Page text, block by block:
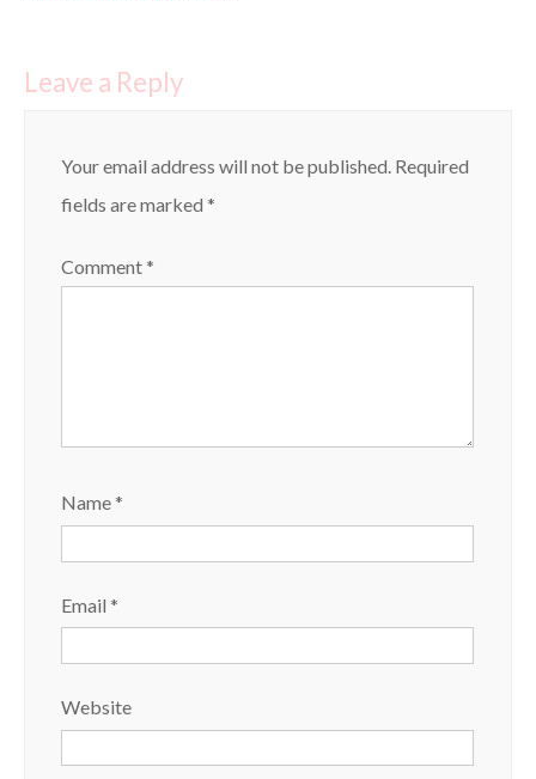
Leave a Reply
Your email address will not be published. Required
fields are marked *
Comment*
Name*
Email *
Website